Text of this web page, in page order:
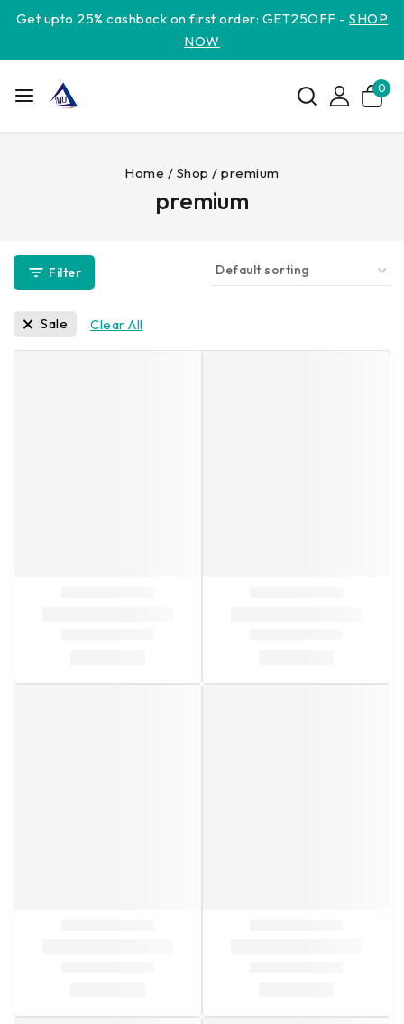
Get upto 25% cashback on first order: GET25OFF -SHOP
NOW
0
Home / Shop / premium
premium
Filter
Sale Clear All